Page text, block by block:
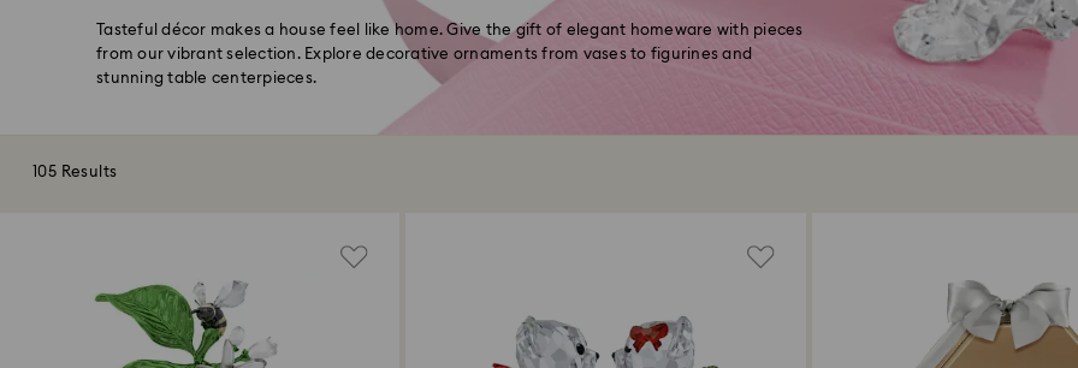
Tasteful décor makes a house feel like home. Give the gift of elegant homeware with pieces
from our vibrant selection. Explore decorative ornaments from vases to figurines and
stunning table centerpieces.
105 Results